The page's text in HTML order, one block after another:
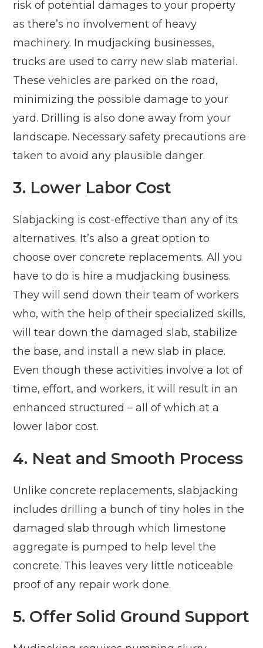
risk of potential damages to your property
as there’s no involvement of heavy
machinery. In mudjacking businesses,
trucks are used to carry new slab material.
These vehicles are parked on the road,
minimizing the possible damage to your
yard. Drilling is also done away from your
landscape. Necessary safety precautions are
taken to avoid any plausible danger.
3. Lower Labor Cost
Slabjacking is cost-effective than any of its
alternatives. It’s also a great option to
choose over concrete replacements. All you
have to do is hire a mudjacking business.
They will send down their team of workers
who, with the help of their specialized skills,
will tear down the damaged slab, stabilize
the base, and install a new slab in place.
Even though these activities involve a lot of
time, effort, and workers, it will result in an
enhanced structured – all of which at a
lower labor cost.
4. Neat and Smooth Process
Unlike concrete replacements, slabjacking
includes drilling a bunch of tiny holes in the
damaged slab through which limestone
aggregate is pumped to help level the
concrete. This leaves very little noticeable
proof of any repair work done.
5. Offer Solid Ground Support